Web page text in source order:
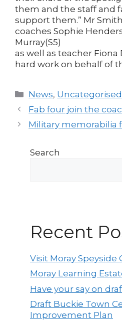
them and the staff and
support them.” Mr
coaches Sophie
Murray(S5)
as well as teacher
hard work on behalf of
Categories
News, Uncategorised
Post
navigation
Fab four join the
Military memorabilia
Search
Recent
Visit Moray Speyside
Moray Learning
Have your say on
Draft Buckie Town
Improvement Plan